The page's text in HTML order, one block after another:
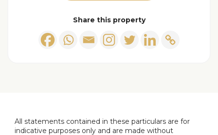
Share this property
All statements contained in these particulars are for
indicative purposes only and are made without